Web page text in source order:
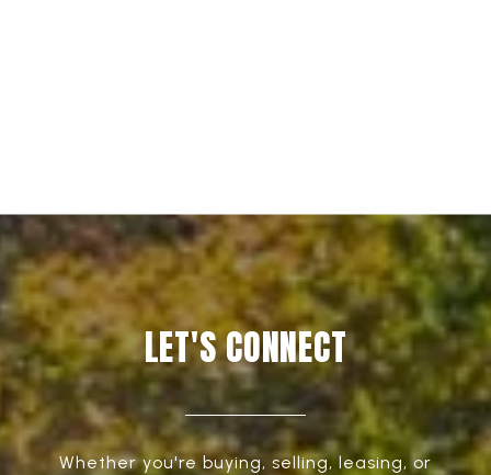
LET'S CONNECT
Whether you're buying, selling, leasing, or